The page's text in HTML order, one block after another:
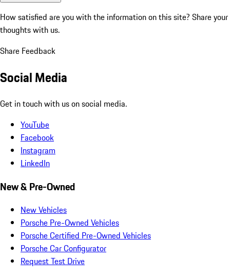
How satisfied are you with the information on this site? Share your
thoughts with us.
Share Feedback
Social Media
Get in touch with us on social media.
YouTube
Facebook
Instagram
LinkedIn
New & Pre-Owned
New Vehicles
Porsche Pre-Owned Vehicles
Porsche Certified Pre-Owned Vehicles
Porsche Car Configurator
Request Test Drive